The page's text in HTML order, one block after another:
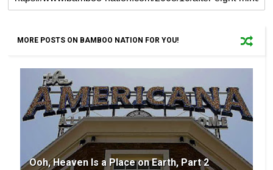
MORE POSTS ON BAMBOO NATION FOR YOU!
Ooh, Heaven Is a Place on Earth, Part 2